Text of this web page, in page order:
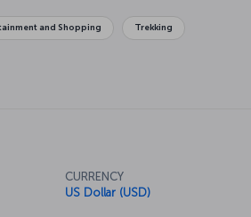
history of the city as you stroll along the
and Shopping Trekking
CURRENCY
US Dollar (USD)